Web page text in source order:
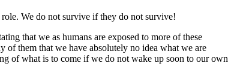
We do not survive if they do not survive!
that we as humans are exposed to more of these
them that we have absolutely no idea what we are
of what is to come if we do not wake up soon to our own